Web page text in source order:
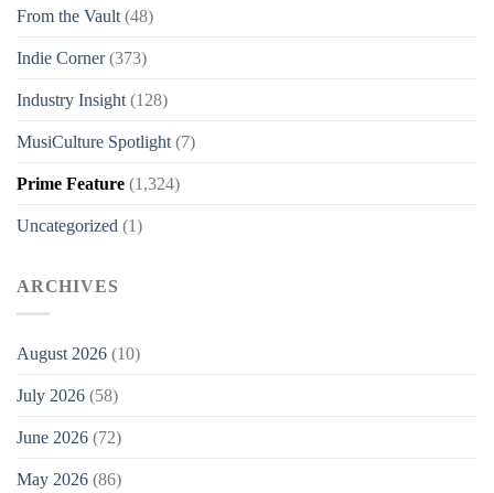
From the Vault (48)
Indie Corner(373)
Industry Insight (128)
MusiCulture Spotlight (7)
Prime Feature (1,324)
Uncategorized (1)
ARCHIVES
August 2026 (10)
July 2026 (58)
June 2026 (72)
May 2026 (86)